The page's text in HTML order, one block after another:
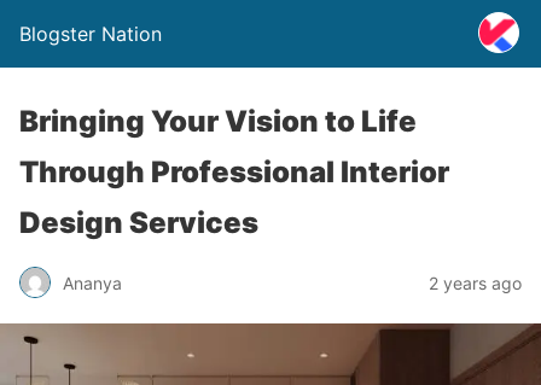
Blogster Nation
Bringing Your Vision to Life
Through Professional Interior
Design Services
Ananya 2 years ago